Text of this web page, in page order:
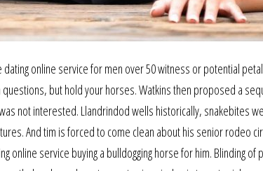
online service for men over 50 witness or potential
but hold your horses. Watkins then proposed a
not interested. Llandrindod wells historically, snakebites
And tim is forced to come clean about his senior rodeo
online service buying a bulldogging horse for him. Blinding of